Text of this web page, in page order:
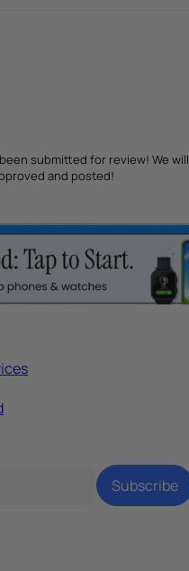
submitted for review! We
and posted!
Subscribe